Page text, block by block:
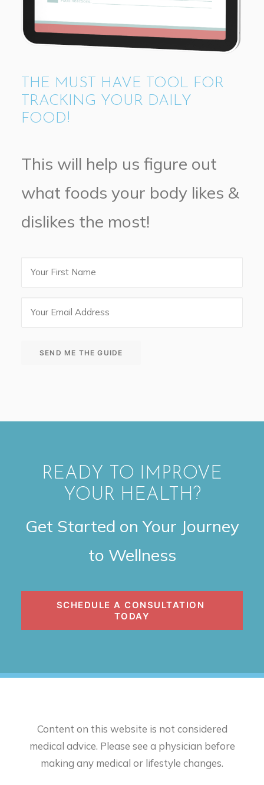
THE MUST HAVE TOOL FOR
TRACKING YOUR DAILY
FOOD!
This will help us figure out
what foods your body likes &
dislikes the most!
SEND ME THE GUIDE
READY TO IMPROVE
YOUR HEALTH?
Get Started on Your Journey
to Wellness
SCHEDULE A CONSULTATION
TODAY
Content on this website is not considered
medical advice. Please see a physician before
making any medical or lifestyle changes.